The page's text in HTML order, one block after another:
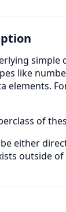
simple
like
elements.
of
be either
outside